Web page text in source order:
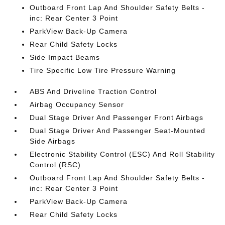
Outboard Front Lap And Shoulder Safety Belts -
inc: Rear Center 3 Point
ParkView Back-Up Camera
Rear Child Safety Locks
Side Impact Beams
Tire Specific Low Tire Pressure Warning
ABS And Driveline Traction Control
Airbag Occupancy Sensor
Dual Stage Driver And Passenger Front Airbags
Dual Stage Driver And Passenger Seat-Mounted
Side Airbags
Electronic Stability Control (ESC) And Roll Stability
Control (RSC)
Outboard Front Lap And Shoulder Safety Belts -
inc: Rear Center 3 Point
ParkView Back-Up Camera
Rear Child Safety Locks